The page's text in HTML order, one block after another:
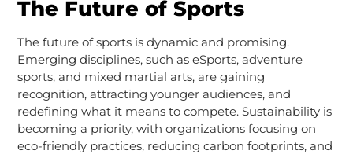
The Future of Sports
The future of sports is dynamic and promising.
Emerging disciplines, such as eSports, adventure
sports, and mixed martial arts, are gaining
recognition, attracting younger audiences, and
redefining what it means to compete. Sustainability is
becoming a priority, with organizations focusing on
eco-friendly practices, reducing carbon footprints, and